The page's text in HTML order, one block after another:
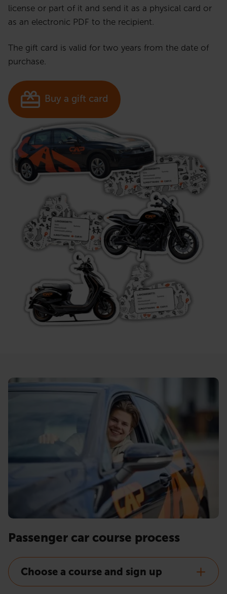
license or part of it and send it as a physical card or
as an electronic PDF to the recipient.
The gift card is valid for two years from the date of
purchase.
Buy a gift card
Passenger car course process
Choose a course and sign up